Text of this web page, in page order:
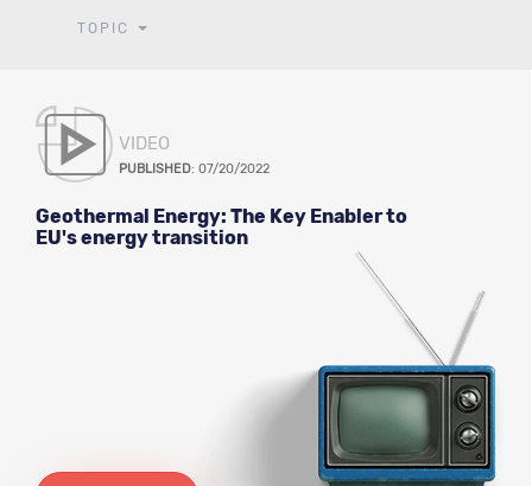
TOPIC
VIDEO
PUBLISHED: 07/20/2022
Geothermal Energy: The Key Enabler to
EU's energy transition